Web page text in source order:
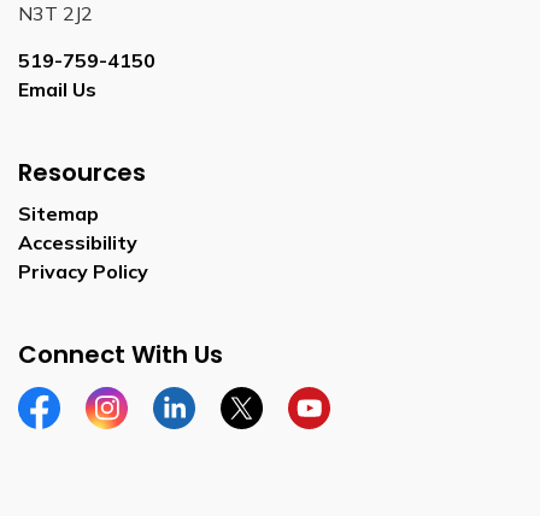
N3T 2J2
519-759-4150
Email Us
Resources
Sitemap
Accessibility
Privacy Policy
Connect With Us
FacebookInstagramLinkedinTwitterYouTube